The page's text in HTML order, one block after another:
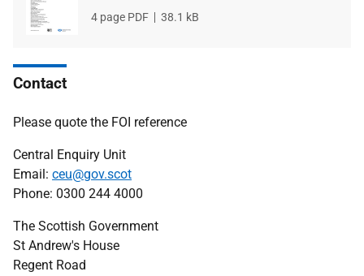
File
4 page PDF
File
38.1 kB
Contact
Please quote the FOI reference
Central Enquiry Unit
Email: ceu@gov.scot
Phone: 0300 244 4000
The Scottish Government
St Andrew's House
Regent Road